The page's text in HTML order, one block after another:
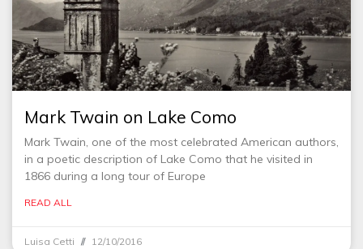
Mark Twain on Lake Como
Mark Twain, one of the most celebrated American authors,
in a poetic description of Lake Como that he visited in
1866 during a long tour of Europe
READ ALL
Luisa Cetti 12/10/2016